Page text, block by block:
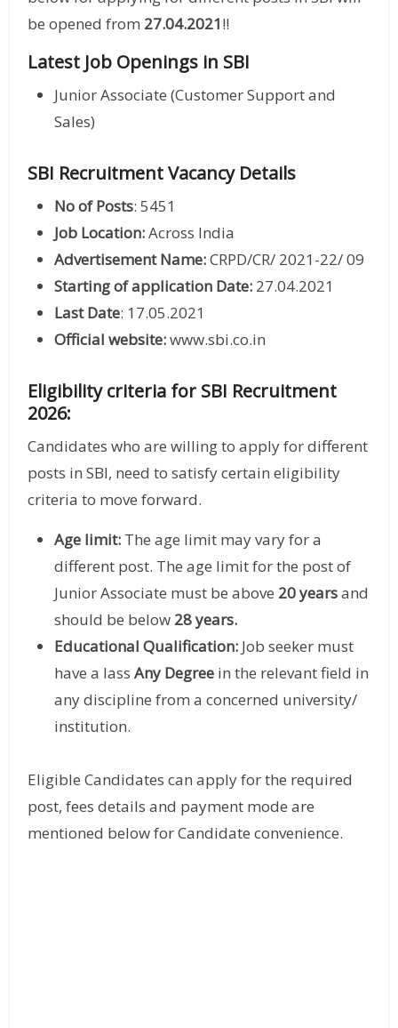
be opened from 27.04.2021!!
Latest Job Openings in SBI
Junior Associate (Customer Support and
Sales)
SBI Recruitment Vacancy Details
No of Posts: 5451
Job Location:Across India
Advertisement Name:CRPD/CR/ 2021-22/ 09
Starting of application Date: 27.04.2021
Last Date: 17.05.2021
Official website:www.sbi.co.in
Eligibility criteria for SBI Recruitment
2026:
Candidates who are willing to apply for different
posts in SBI, need to satisfy certain eligibility
criteria to move forward.
Age limit: The age limit may vary for a
different post. The age limit for the post of
Junior Associate must be above 20 yearsand
should be below 28 years.
Educational Qualification: Job seeker must
have a lassAny Degree in the relevant field in
any discipline from a concerned university/
institution.
Eligible Candidates can apply for the required
post, fees details and payment mode are
mentioned below for Candidate convenience.